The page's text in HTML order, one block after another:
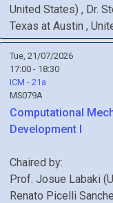
United States) , Dr.
Texas at Austin ,
Tue, 21/07/2026
17:00 - 18:30
ICM - 21a
MS079A
Computational
Development I
Chaired by:
Prof. Josue Labaki (
Renato Picelli